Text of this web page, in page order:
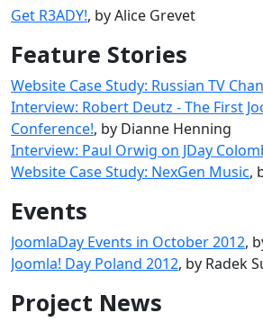
Get R3ADY!, by Alice Grevet
Feature Stories
Website Case Study: Russian TV
Interview: Robert Deutz - The First
Conference!, by Dianne Henning
Interview: Paul Orwig on JDay
Website Case Study: NexGen Music,
Events
JoomlaDay Events in October 2012,
Joomla! Day Poland 2012, by Radek
Project News